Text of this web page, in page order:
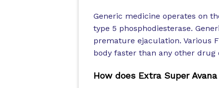
Generic medicine operates on
type 5 phosphodiesterase.
premature ejaculation. Various
body faster than any other drug
How does Extra Super